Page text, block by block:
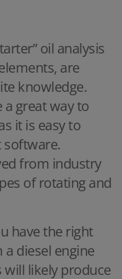
oil analysis
are
knowledge.
great way to
it is easy to
software.
from industry
of rotating and
have the right
a diesel engine
will likely produce